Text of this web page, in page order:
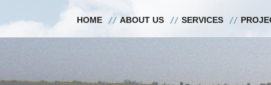
HOME ABOUT US SERVICES